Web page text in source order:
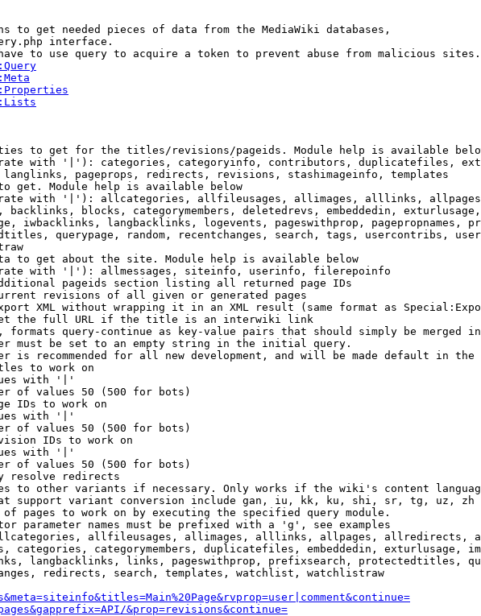
to get needed pieces of data from the MediaWiki databases,
interface.
to use query to acquire a token to prevent abuse from malicious sites.
to get for the titles/revisions/pageids. Module help is available
with '|'): categories, categoryinfo, contributors, duplicatefiles,
pageprops, redirects, revisions, stashimageinfo, templates
get. Module help is available below
with '|'): allcategories, allfileusages, allimages, alllinks,
backlinks, blocks, categorymembers, deletedrevs, embeddedin,
iwbacklinks, langbacklinks, logevents, pageswithprop, pagepropnames,
querypage, random, recentchanges, search, tags, usercontribs,
to get about the site. Module help is available below
with '|'): allmessages, siteinfo, userinfo, filerepoinfo
pageids section listing all returned page IDs
revisions of all given or generated pages
XML without wrapping it in an XML result (same format as
the full URL if the title is an interwiki link
formats query-continue as key-value pairs that should simply be merged
must be set to an empty string in the initial query.
is recommended for all new development, and will be made default in the
to work on
with '|'
of values 50 (500 for bots)
IDs to work on
with '|'
of values 50 (500 for bots)
IDs to work on
with '|'
of values 50 (500 for bots)
resolve redirects
to other variants if necessary. Only works if the wiki's content
support variant conversion include gan, iu, kk, ku, shi, sr, tg, uz, zh
pages to work on by executing the specified query module.
parameter names must be prefixed with a 'g', see examples
allfileusages, allimages, alllinks, allpages, allredirects,
categories, categorymembers, duplicatefiles, embeddedin, exturlusage,
langbacklinks, links, pageswithprop, prefixsearch, protectedtitles,
redirects, search, templates, watchlist, watchlistraw
&prop=revisions&continue=